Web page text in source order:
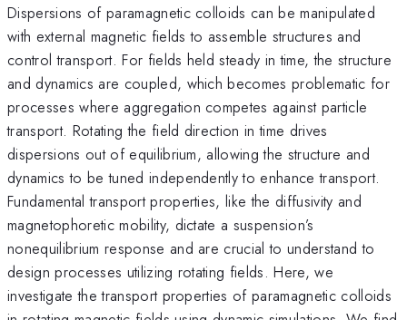
Dispersions of paramagnetic colloids can be manipulated
with external magnetic fields to assemble structures and
control transport. For fields held steady in time, the structure
and dynamics are coupled, which becomes problematic for
processes where aggregation competes against particle
transport. Rotating the field direction in time drives
dispersions out of equilibrium, allowing the structure and
dynamics to be tuned independently to enhance transport.
Fundamental transport properties, like the diffusivity and
magnetophoretic mobility, dictate a suspension’s
nonequilibrium response and are crucial to understand to
design processes utilizing rotating fields. Here, we
investigate the transport properties of paramagnetic colloids